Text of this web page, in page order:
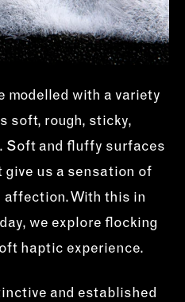
modelled with a variety
soft, rough, sticky,
Soft and fluffy surfaces
give us a sensation of
affection. With this in
we explore flocking
haptic experience.
and established